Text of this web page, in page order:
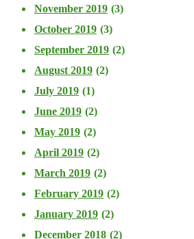
November 2019 (3)
October 2019 (3)
September 2019 (2)
August 2019 (2)
July 2019 (1)
June 2019 (2)
May 2019 (2)
April 2019 (2)
March 2019 (2)
February 2019 (2)
January 2019 (2)
December 2018 (2)